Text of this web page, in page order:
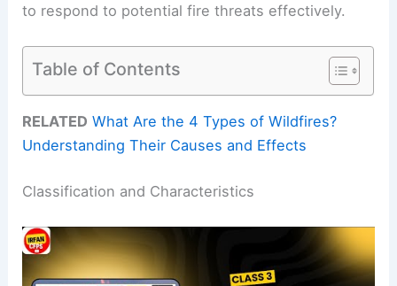
to respond to potential fire threats effectively.
Table of Contents
RELATED What Are the 4 Types of Wildfires?
Understanding Their Causes and Effects
Classification and Characteristics